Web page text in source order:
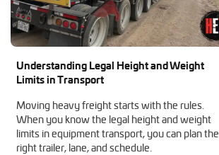
Understanding Legal Height and Weight
Limits in Transport
Moving heavy freight starts with the rules.
When you know the legal height and weight
limits in equipment transport, you can plan the
right trailer, lane, and schedule.